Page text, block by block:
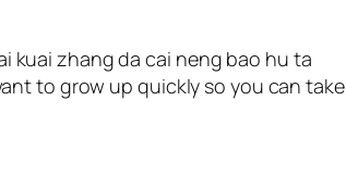
kuai zhang da cai neng bao hu ta
to grow up quickly so you can